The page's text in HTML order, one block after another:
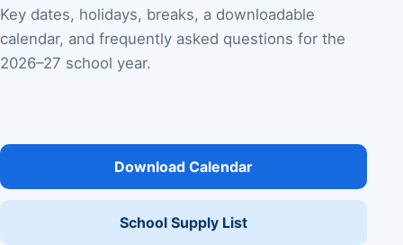
Key dates, holidays, breaks, a downloadable
calendar, and frequently asked questions for the
2026–27 school year.
Download Calendar
School Supply List